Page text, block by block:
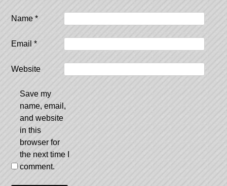
Name*
Email*
Website
Save my
name, email,
and website
in this
browser for
the next time I
comment.